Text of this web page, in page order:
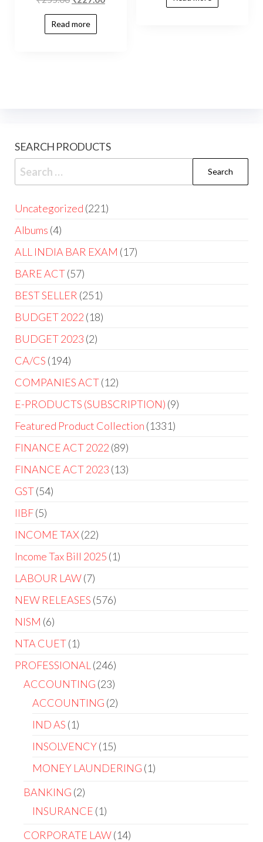
Read more
SEARCH PRODUCTS
Uncategorized 221
Albums 4
ALL INDIA BAR EXAM 17
BARE ACT 57
BEST SELLER 251
BUDGET 2022 18
BUDGET 2023 2
CA/CS 194
COMPANIES ACT 12
E-PRODUCTS (SUBSCRIPTION) 9
Featured Product Collection 1331
FINANCE ACT 2022 89
FINANCE ACT 2023 13
GST 54
IIBF 5
INCOME TAX 22
Income Tax Bill 2025 1
LABOUR LAW 7
NEW RELEASES 576
NISM 6
NTA CUET 1
PROFESSIONAL
246
ACCOUNTING 23
ACCOUNTING 2
IND AS 1
INSOLVENCY 15
MONEY LAUNDERING 1
BANKING 2
INSURANCE 1
CORPORATE LAW 14